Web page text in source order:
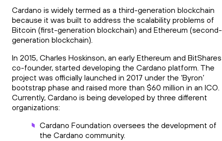
Cardano is widely termed as a third-generation blockchain
because it was built to address the scalability problems of
Bitcoin (first-generation blockchain) and Ethereum (second-
generation blockchain).
In 2015, Charles Hoskinson, an early Ethereum and BitShares
co-founder, started developing the Cardano platform. The
project was officially launched in 2017 under the ‘Byron’
bootstrap phase and raised more than $60 million in an ICO.
Currently, Cardano is being developed by three different
organizations:
Cardano Foundation oversees the development of
the Cardano community.